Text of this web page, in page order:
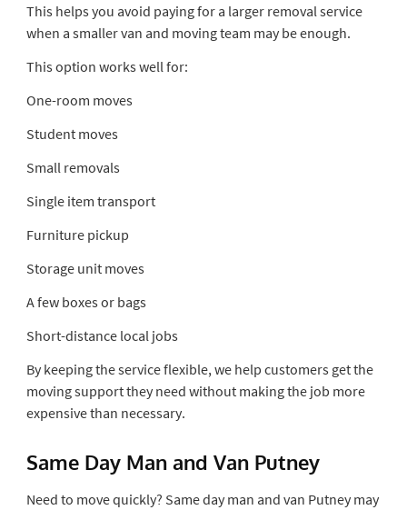
This helps you avoid paying for a larger removal service
when a smaller van and moving team may be enough.
This option works well for:
One-room moves
Student moves
Small removals
Single item transport
Furniture pickup
Storage unit moves
A few boxes or bags
Short-distance local jobs
By keeping the service flexible, we help customers get the
moving support they need without making the job more
expensive than necessary.
Same Day Man and Van Putney
Need to move quickly? Same day man and van Putney may